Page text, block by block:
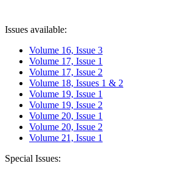
Issues available:
Volume 16, Issue 3
Volume 17, Issue 1
Volume 17, Issue 2
Volume 18, Issues 1 & 2
Volume 19, Issue 1
Volume 19, Issue 2
Volume 20, Issue 1
Volume 20, Issue 2
Volume 21, Issue 1
Special Issues: